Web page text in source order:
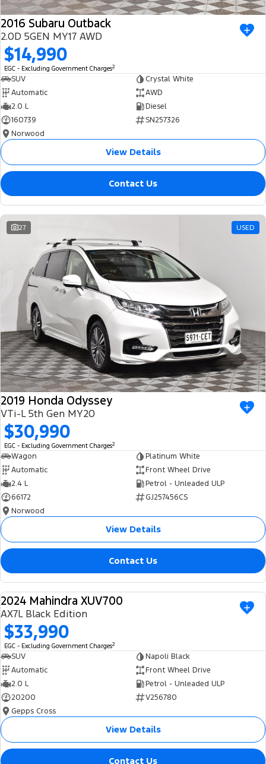
2016 Subaru Outback
2.0D 5GEN MY17 AWD
$14,990
EGC - Excluding Government Charges2
SUV
Crystal White
Automatic
AWD
2.0 L
Diesel
160739
SN257326
Norwood
View Details
Contact Us
27 USED
2019 Honda Odyssey
VTi-L 5th Gen MY20
$30,990
EGC - Excluding Government Charges2
Wagon
Platinum White
Automatic
Front Wheel Drive
2.4 L
Petrol - Unleaded ULP
66172
GJ257456CS
Norwood
View Details
Contact Us
USED
2024 Mahindra XUV700
AX7L Black Edition
$33,990
EGC - Excluding Government Charges2
SUV
Napoli Black
Automatic
Front Wheel Drive
2.0 L
Petrol - Unleaded ULP
20200
V256780
Gepps Cross
View Details
Contact Us